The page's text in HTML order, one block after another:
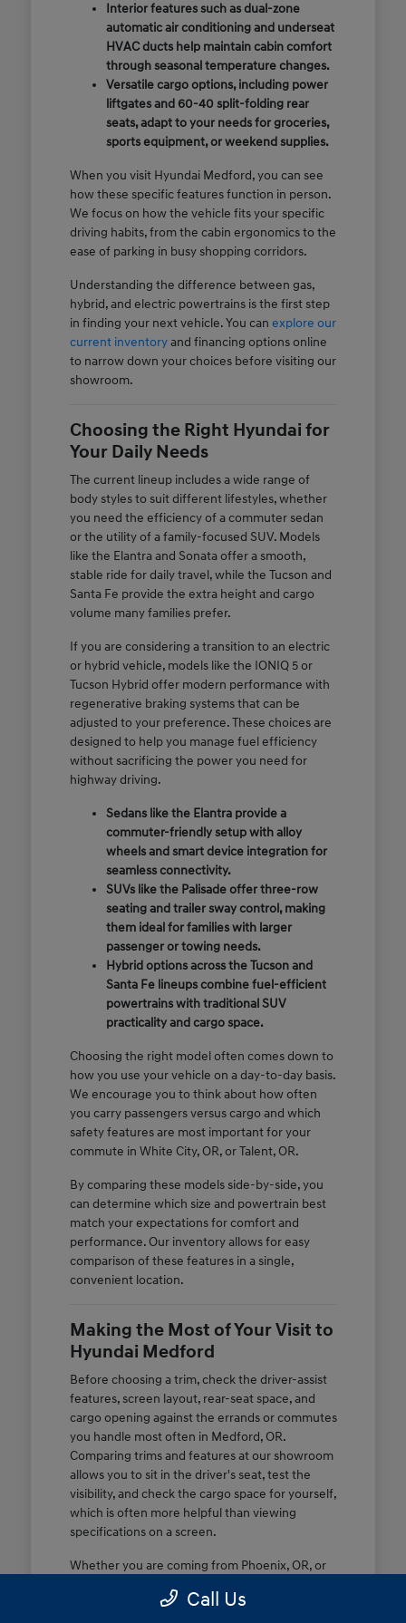
Interior features such as dual-zone
automatic air conditioning and underseat
HVAC ducts help maintain cabin comfort
through seasonal temperature changes.
Versatile cargo options, including power
liftgates and 60-40 split-folding rear
seats, adapt to your needs for groceries,
sports equipment, or weekend supplies.
When you visit Hyundai Medford, you can see
how these specific features function in person.
We focus on how the vehicle fits your specific
driving habits, from the cabin ergonomics to the
ease of parking in busy shopping corridors.
Understanding the difference between gas,
hybrid, and electric powertrains is the first step
in finding your next vehicle. You can explore our
current inventoryand financing options online
to narrow down your choices before visiting our
showroom.
Choosing the Right Hyundai for
Your Daily Needs
The current lineup includes a wide range of
body styles to suit different lifestyles, whether
you need the efficiency of a commuter sedan
or the utility of a family-focused SUV. Models
like the Elantra and Sonata offer a smooth,
stable ride for daily travel, while the Tucson and
Santa Fe provide the extra height and cargo
volume many families prefer.
If you are considering a transition to an electric
or hybrid vehicle, models like the IONIQ 5 or
Tucson Hybrid offer modern performance with
regenerative braking systems that can be
adjusted to your preference. These choices are
designed to help you manage fuel efficiency
without sacrificing the power you need for
highway driving.
Sedans like the Elantra provide a
commuter-friendly setup with alloy
wheels and smart device integration for
seamless connectivity.
SUVs like the Palisade offer three-row
seating and trailer sway control, making
them ideal for families with larger
passenger or towing needs.
Hybrid options across the Tucson and
Santa Fe lineups combine fuel-efficient
powertrains with traditional SUV
practicality and cargo space.
Choosing the right model often comes down to
how you use your vehicle on a day-to-day basis.
We encourage you to think about how often
you carry passengers versus cargo and which
safety features are most important for your
commute in White City, OR, or Talent, OR.
By comparing these models side-by-side, you
can determine which size and powertrain best
match your expectations for comfort and
performance. Our inventory allows for easy
comparison of these features in a single,
convenient location.
Making the Most of Your Visit to
Hyundai Medford
Before choosing a trim, check the driver-assist
features, screen layout, rear-seat space, and
cargo opening against the errands or commutes
you handle most often in Medford, OR.
Comparing trims and features at our showroom
allows you to sit in the driver's seat, test the
visibility, and check the cargo space for yourself,
which is often more helpful than viewing
specifications on a screen.
Whether you are coming from Phoenix, OR, or
questions about specific equipment. You can
Call Us